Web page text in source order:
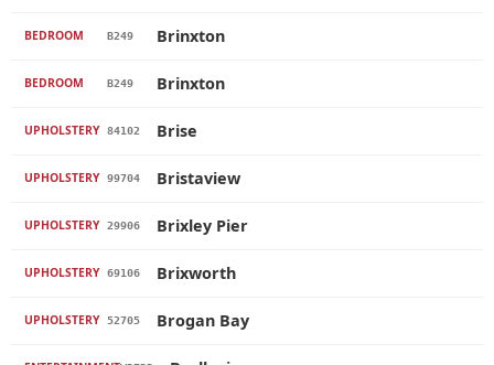
BEDROOM B249 Brinxton
BEDROOM B249 Brinxton
UPHOLSTERY 84102 Brise
UPHOLSTERY 99704 Bristaview
UPHOLSTERY 29906 Brixley Pier
UPHOLSTERY 69106 Brixworth
UPHOLSTERY 52705 Brogan Bay